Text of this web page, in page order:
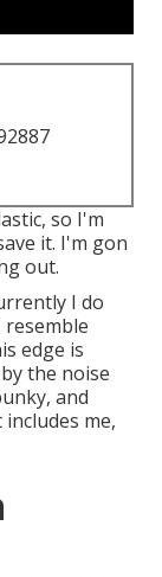
so I'm
it. I'm gon
out.
I do
edge is
the noise
and
me,